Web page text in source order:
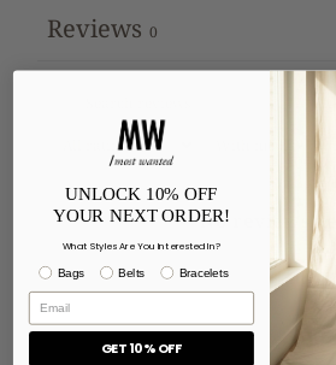
Reviews 0
No reviews yet
UNLOCK 10% OFF
YOUR NEXT ORDER!
What Styles Are You Interested In?
Bags Belts Bracelets
GET 10% OFF